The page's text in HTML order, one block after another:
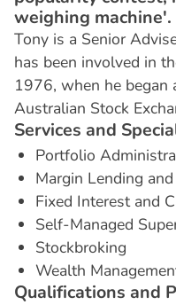
weighing machine'.
Tony is a Senior
has been involved in
1976, when he began
Australian Stock
Services and Specia
Portfolio
Margin Lending
Fixed Interest and
Self-Managed
Stockbroking
Wealth
Qualifications and P